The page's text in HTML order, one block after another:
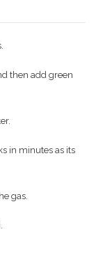
then add green
in minutes as its
gas.